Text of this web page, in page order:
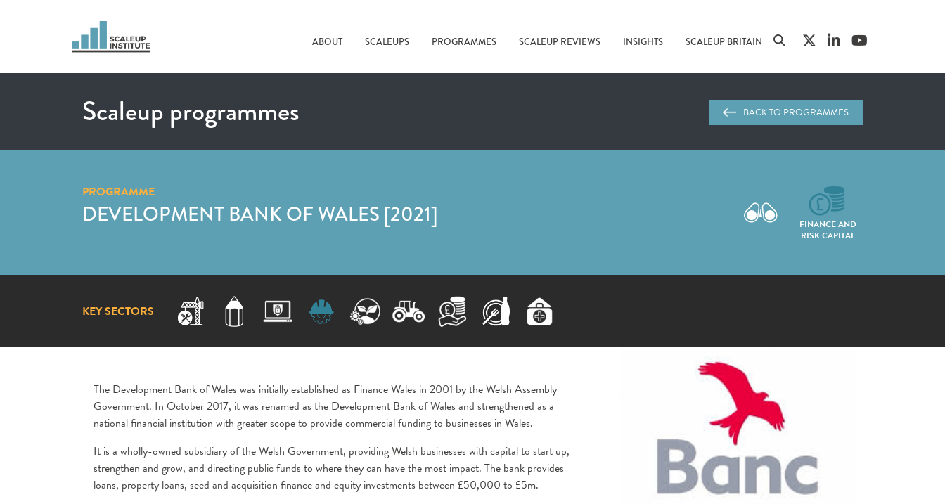
ABOUT SCALEUPS PROGRAMMES SCALEUP REVIEWS INSIGHTS SCALEUP BRITAIN
Scaleup programmes BACK TO PROGRAMMES
PROGRAMME
DEVELOPMENT BANK OF WALES [2021]
FINANCE AND
RISK CAPITAL
KEY SECTORS
The Development Bank of Wales was initially established as Finance Wales in 2001 by the Welsh Assembly
Government. In October 2017, it was renamed as the Development Bank of Wales and strengthened as a
national financial institution with greater scope to provide commercial funding to businesses in Wales.
It is a wholly-owned subsidiary of the Welsh Government, providing Welsh businesses with capital to start up,
strengthen and grow, and directing public funds to where they can have the most impact. The bank provides
loans, property loans, seed and acquisition finance and equity investments between £50,000 to £5m.